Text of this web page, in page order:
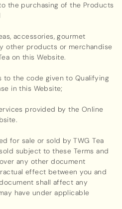
the purchasing of the Products
accessories, gourmet
other products or merchandise
on this Website.
to the code given to Qualifying
in this Website;
provided by the Online
for sale or sold by TWG Tea
subject to these Terms and
any other document
effect between you and
shall affect any
have under applicable